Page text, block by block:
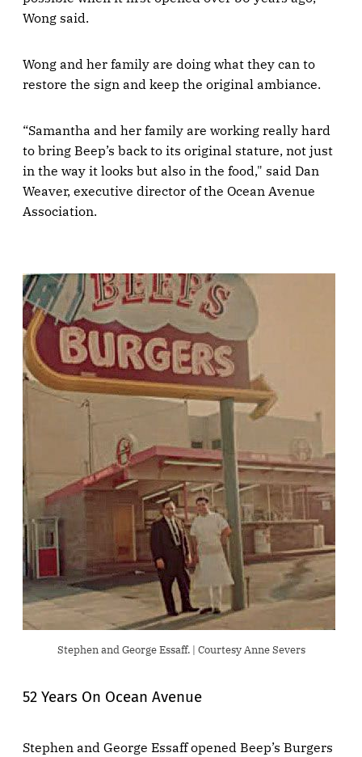
Wong said.
Wong and her family are doing what they can to
restore the sign and keep the original ambiance.
“Samantha and her family are working really hard
to bring Beep’s back to its original stature, not just
in the way it looks but also in the food," said Dan
Weaver, executive director of the Ocean Avenue
Association.
Stephen and George Essaff. | Courtesy Anne Severs
52 Years On Ocean Avenue
Stephen and George Essaff opened Beep’s Burgers